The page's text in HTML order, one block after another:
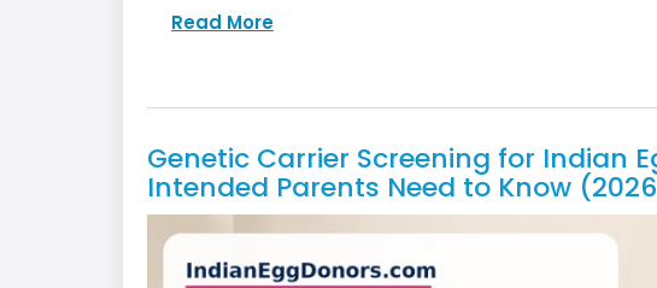
Read More
Genetic Carrier Screening for Indian
Intended Parents Need to Know